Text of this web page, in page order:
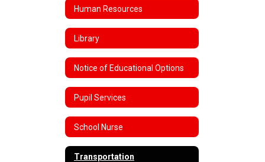
Human Resources
Library
Notice of Educational Options
Pupil Services
School Nurse
Transportation